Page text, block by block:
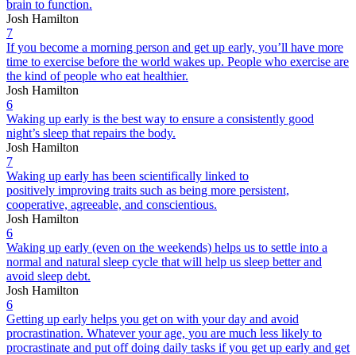
brain to function.
Josh Hamilton
7
If you become a morning person and get up early, you’ll have more
time to exercise before the world wakes up. People who exercise are
the kind of people who eat healthier.
Josh Hamilton
6
Waking up early is the best way to ensure a consistently good
night’s sleep that repairs the body.
Josh Hamilton
7
Waking up early has been scientifically linked to
positively improving traits such as being more persistent,
cooperative, agreeable, and conscientious.
Josh Hamilton
6
Waking up early (even on the weekends) helps us to settle into a
normal and natural sleep cycle that will help us sleep better and
avoid sleep debt.
Josh Hamilton
6
Getting up early helps you get on with your day and avoid
procrastination. Whatever your age, you are much less likely to
procrastinate and put off doing daily tasks if you get up early and get